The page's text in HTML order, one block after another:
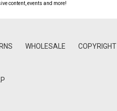
content, events and more!
WHOLESALE COPYRIGHT